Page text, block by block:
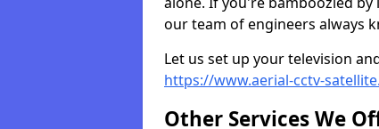
our team of engineers always
Let us set up your television
https://www.aerial-cctv-
Other Services We